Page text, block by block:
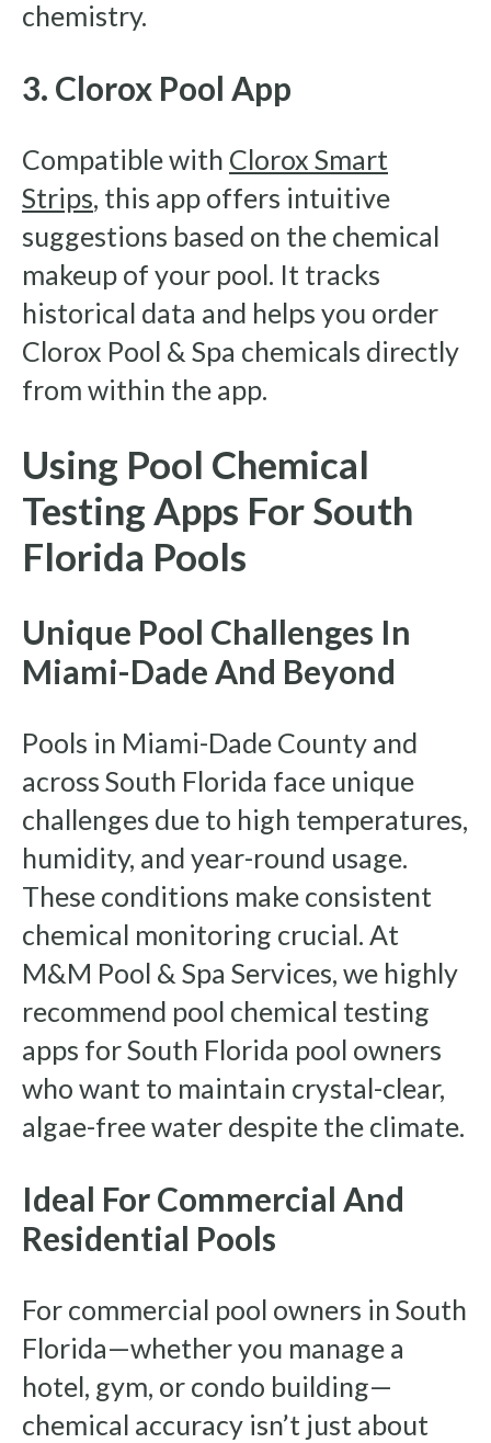
chemistry.
3. Clorox Pool App
Compatible with Clorox Smart
Strips, this app offers intuitive
suggestions based on the chemical
makeup of your pool. It tracks
historical data and helps you order
Clorox Pool & Spa chemicals directly
from within the app.
Using Pool Chemical
Testing Apps For South
Florida Pools
Unique Pool Challenges In
Miami-Dade And Beyond
Pools in Miami-Dade County and
across South Florida face unique
challenges due to high temperatures,
humidity, and year-round usage.
These conditions make consistent
chemical monitoring crucial. At
M&M Pool & Spa Services, we highly
recommend pool chemical testing
apps for South Florida pool owners
who want to maintain crystal-clear,
algae-free water despite the climate.
Ideal For Commercial And
Residential Pools
For commercial pool owners in South
Florida—whether you manage a
hotel, gym, or condo building—
chemical accuracy isn’t just about